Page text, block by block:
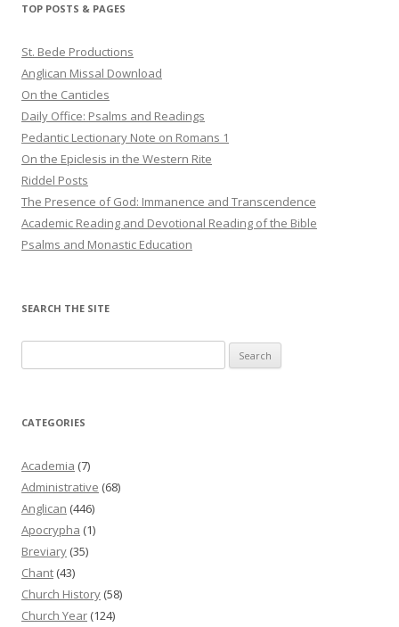
TOP POSTS & PAGES
St. Bede Productions
Anglican Missal Download
On the Canticles
Daily Office: Psalms and Readings
Pedantic Lectionary Note on Romans 1
On the Epiclesis in the Western Rite
Riddel Posts
The Presence of God: Immanence and Transcendence
Academic Reading and Devotional Reading of the Bible
Psalms and Monastic Education
SEARCH THE SITE
for:
CATEGORIES
Academia (7)
Administrative (68)
Anglican (446)
Apocrypha (1)
Breviary (35)
Chant (43)
Church History (58)
Church Year (124)